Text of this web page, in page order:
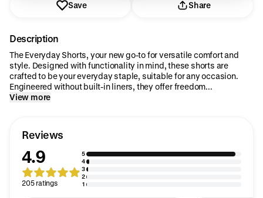
Save Share
Description
The Everyday Shorts, your new go-to for versatile comfort and
style. Designed with functionality in mind, these shorts are
crafted to be your everyday staple, suitable for any occasion.
Engineered without built-in liners, they offer freedom...
View more
Reviews
4.9
205 ratings
5
4
3
2
1